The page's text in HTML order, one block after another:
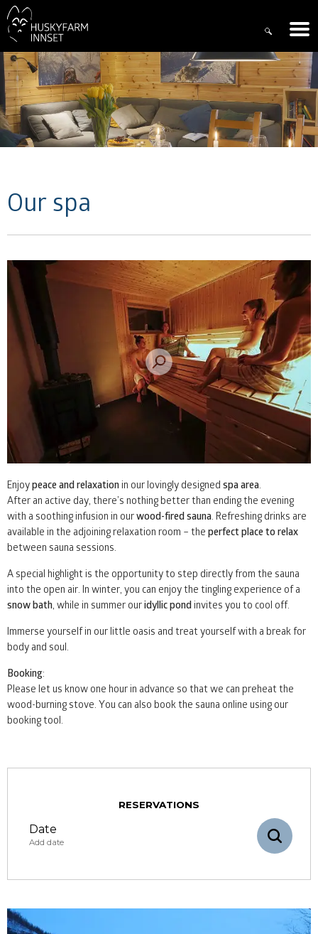
Our spa
Enjoypeace and relaxation in our lovingly designed spa area.
After an active day, there’s nothing better than ending the evening
with a soothing infusion in ourwood-fired sauna. Refreshing drinks are
available in the adjoining relaxation room – the perfect place to relax
between sauna sessions.
A special highlight is the opportunity to step directly from the sauna
into the open air. In winter, you can enjoy the tingling experience of a
snow bath, while in summer ouridyllic pond invites you to cool off.
Immerse yourself in our little oasis and treat yourself with a break for
body and soul.
Booking:
Please let us know one hour in advance so that we can preheat the
wood-burning stove. You can also book the sauna online using our
booking tool.
RESERVATIONS
Date
Add date